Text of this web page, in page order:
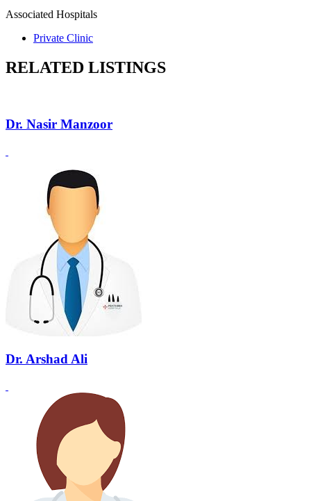
Associated Hospitals
Private Clinic
RELATED LISTINGS
Dr. Nasir Manzoor
Dr. Arshad Ali